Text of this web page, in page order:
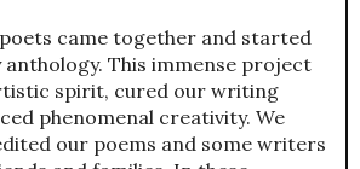
came together and started
This immense project
spirit, cured our writing
phenomenal creativity. We
our poems and some writers